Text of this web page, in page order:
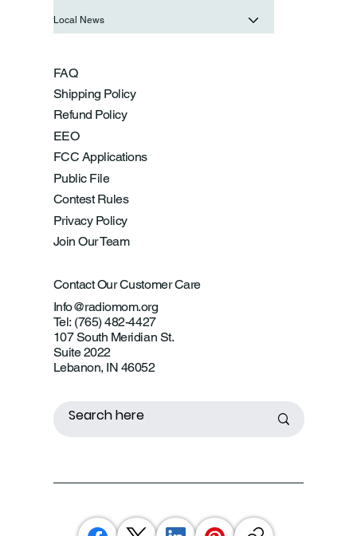
FAQ
Shipping Policy
Refund Policy
EEO
FCC Applications
Public File
Contest Rules
Privacy Policy
Join Our Team
Contact Our Customer Care
Info@radiomom.org
Tel: (765) 482-4427
107 South Meridian St.
Suite 2022
Lebanon, IN 46052
Local News